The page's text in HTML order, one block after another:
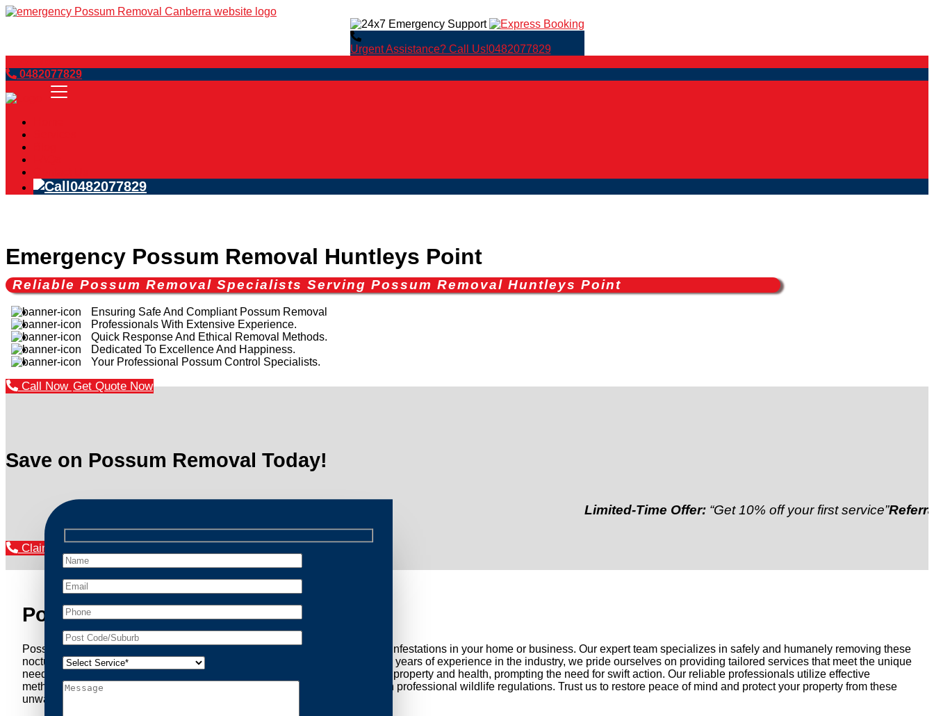
Urgent Assistance? Call Us!0482077829
0482077829
0482077829
Emergency Possum Removal Huntleys Point
Reliable Possum Removal Specialists Serving Possum Removal Huntleys Point
Ensuring Safe And Compliant Possum Removal
Professionals With Extensive Experience.
Quick Response And Ethical Removal Methods.
Dedicated To Excellence And Happiness.
Your Professional Possum Control Specialists.
Call Now Get Quote Now
Save on Possum Removal Today!
Limited-Time Offer:“Get 10% off your first service”Referral
Claim Your Discount Now
Possum Removal Huntleys Point
Possum Removal Huntleys Point is your go-to solution for tackling possum infestations in your home or business. Our expert team specializes in safely and humanely removing these
nocturnal creatures while ensuring minimal disruption to your daily life. With years of experience in the industry, we pride ourselves on providing tailored services that meet the unique
needs of our clients. We understand that possums can pose a threat to your property and health, prompting the need for swift action. Our reliable professionals utilize effective
methods to safely manage and relocate possums, ensuring compliance with professional wildlife regulations. Trust us to restore peace of mind and protect your property from these
unwanted guests.